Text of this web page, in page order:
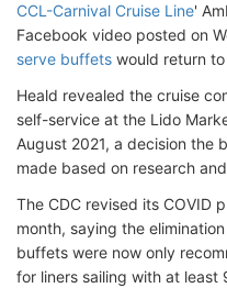
CCL-Carnival Cruise Line'
Facebook video posted on
serve buffets would return to
Heald revealed the cruise
self-service at the Lido
August 2021, a decision the
made based on research
The CDC revised its COVID
month, saying the
buffets were now only
for liners sailing with at